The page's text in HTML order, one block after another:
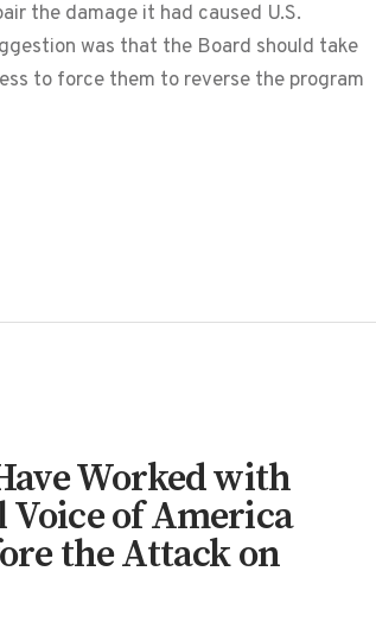
the damage it had caused U.S.
was that the Board should take
to force them to reverse the program
Worked with
of America
the Attack on